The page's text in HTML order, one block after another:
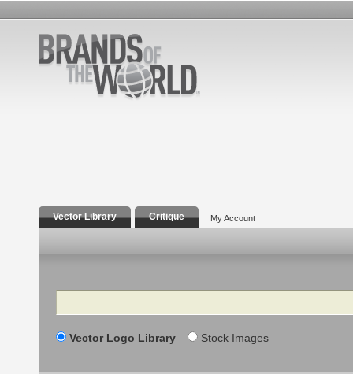
Vector Library Critique My Account
Search
Vector Logo Library Stock Images